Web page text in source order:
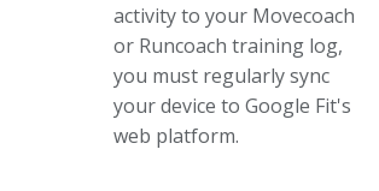
activity to your Movecoach
or Runcoach training log,
you must regularly sync
your device to Google Fit's
web platform.